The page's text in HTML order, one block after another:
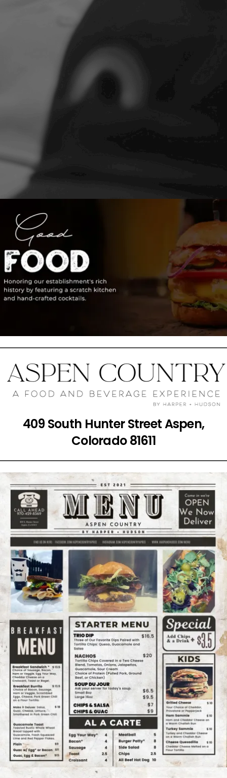
409 South Hunter Street Aspen,
Colorado 81611